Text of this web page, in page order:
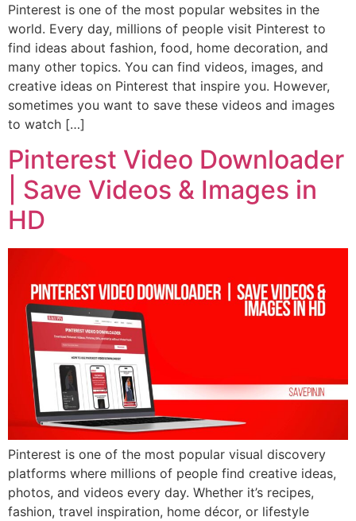
Pinterest is one of the most popular websites in the
world. Every day, millions of people visit Pinterest to
find ideas about fashion, food, home decoration, and
many other topics. You can find videos, images, and
creative ideas on Pinterest that inspire you. However,
sometimes you want to save these videos and images
to watch […]
Pinterest Video Downloader
| Save Videos & Images in
HD
Pinterest is one of the most popular visual discovery
platforms where millions of people find creative ideas,
photos, and videos every day. Whether it’s recipes,
fashion, travel inspiration, home décor, or lifestyle